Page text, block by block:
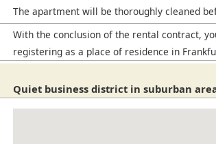
The apartment will be thoroughly cleaned
With the conclusion of the rental contract,
registering as a place of residence in
Quiet business district in suburban